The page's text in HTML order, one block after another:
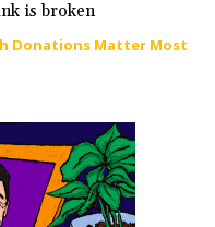
is broken
Donations Matter Most